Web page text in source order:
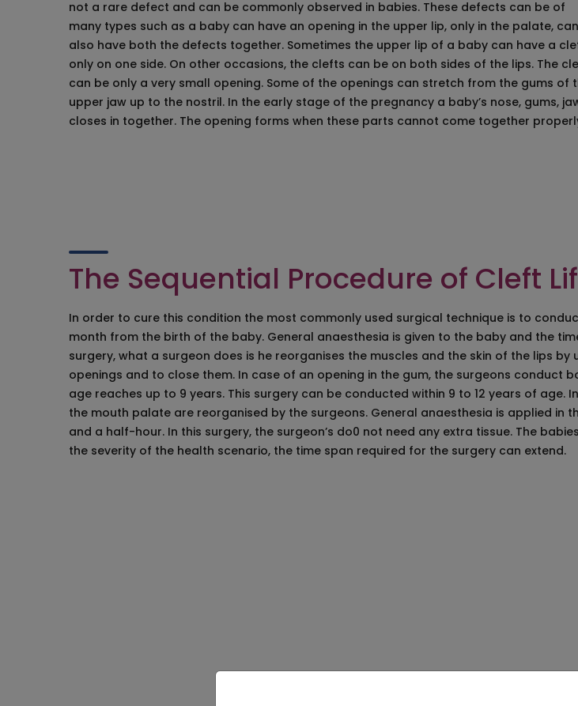
Facial Bone Alteration
Face Surgeons in Hyderabad
Endoscopic Brow Lift
Cheek Correction/Cheeck Augmentation/Cheeck Enhancement
Mentoplasty
Face Fat Reduction Surgery in Hyderabad
not a rare defect and can be commonly observed in babies. These defects can be of
many types such as a baby can have an opening in the upper lip, only in the palate, can
also have both the defects together. Sometimes the upper lip of a baby can have a
only on one side. On other occasions, the clefts can be on both sides of the lips. The
can be only a very small opening. Some of the openings can stretch from the gums of
upper jaw up to the nostril. In the early stage of the pregnancy a baby’s nose, gums,
closes in together. The opening forms when these parts cannot come together
The Sequential Procedure of Cleft
In order to cure this condition the most commonly used surgical technique is to
month from the birth of the baby. General anaesthesia is given to the baby and the
surgery, what a surgeon does is he reorganises the muscles and the skin of the lips
openings and to close them. In case of an opening in the gum, the surgeons conduct
age reaches up to 9 years. This surgery can be conducted within 9 to 12 years of
the mouth palate are reorganised by the surgeons. General anaesthesia is applied
and a half-hour. In this surgery, the surgeon’s do0 not need any extra tissue. The
the severity of the health scenario, the time span required for the surgery can extend.